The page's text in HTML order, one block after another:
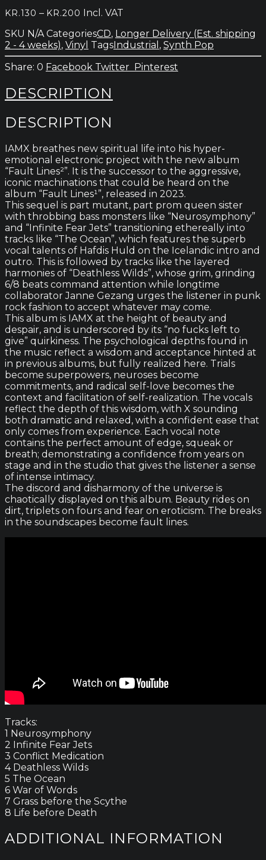
2
quantity
KR.130 – KR.200 Price
kr.130
through
kr.200
Incl. VAT
SKU N/A CategoriesCD, Longer Delivery (Est. shipping
2 - 4 weeks), Vinyl TagsIndustrial , Synth Pop
0 Facebook Twitter Pinterest
DESCRIPTION
DESCRIPTION
IAMX breathes new spiritual life into his hyper-
emotional electronic project with the new album
“Fault Lines²”. It is the successor to the aggressive,
iconic machinations that could be heard on the
album “Fault Lines¹”, released in 2023.
This sequel is part mutant, part prom queen sister
with throbbing bass monsters like “Neurosymphony”
and “Infinite Fear Jets” transitioning ethereally into
tracks like “The Ocean”, which features the superb
vocal talents of Hafdis Huld on the Icelandic intro and
outro. This is followed by tracks like the layered
harmonies of “Deathless Wilds”, whose grim, grinding
6/8 beats command attention while longtime
collaborator Janne Gezang urges the listener in punk
rock fashion to accept whatever may come.
This album is IAMX at the height of beauty and
despair, and is underscored by its “no fucks left to
give” quirkiness. The psychological depths found in
the music reflect a wisdom and acceptance hinted at
in previous albums, but fully realized here. Trials
become superpowers, neuroses become
commitments, and radical self-love becomes the
context and facilitation of self-realization. The vocals
reflect the depth of this wisdom, with X sounding
both dramatic and relaxed, with a confident ease that
only comes from experience. Each vocal note
contains the perfect amount of edge, squeak or
breath; demonstrating a confidence from years on
stage and in the studio that gives the listener a sense
of intense intimacy.
The discord and disharmony of the universe is
chaotically displayed on this album. Beauty rides on
dirt, triplets on fours and fear on eroticism. The breaks
in the soundscapes become fault lines.
Tracks:
1 Neurosymphony
2 Infinite Fear Jets
3 Conflict Medication
4 Deathless Wilds
5 The Ocean
6 War of Words
7 Grass before the Scythe
8 Life before Death
ADDITIONAL INFORMATION